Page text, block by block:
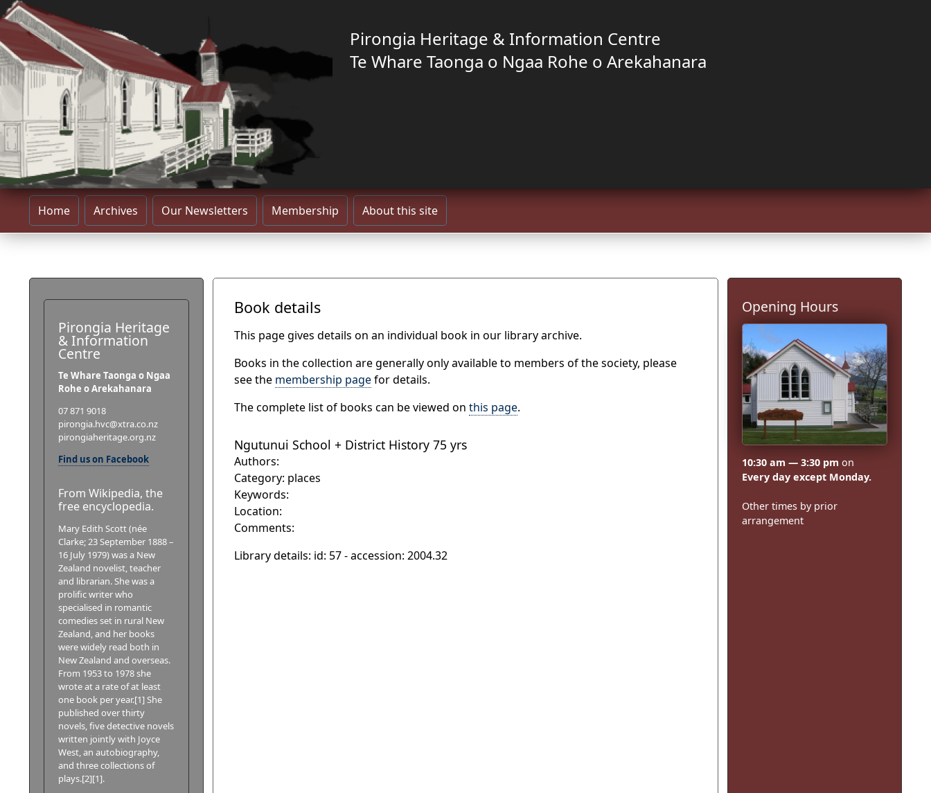
Pirongia Heritage & Information Centre
Te Whare Taonga o Ngaa Rohe o Arekahanara
Home Archives Our Newsletters Membership About this site
Book details
This page gives details on an individual book in our library archive.
Books in the collection are generally only available to members of the society, please
see the membership pagefor details.
The complete list of books can be viewed on this page.
Ngutunui School + District History 75 yrs
Authors:
Category: places
Keywords:
Location:
Comments:
Library details: id: 57 - accession: 2004.32
Pirongia Heritage
& Information
Centre
Te Whare Taonga o Ngaa
Rohe o Arekahanara
07 871 9018
pirongia.hvc@xtra.co.nz
pirongiaheritage.org.nz
Find us on Facebook
From Wikipedia, the
free encyclopedia.
Mary Edith Scott (née
Clarke; 23 September 1888 –
16 July 1979) was a New
Zealand novelist, teacher
and librarian. She was a
prolific writer who
specialised in romantic
comedies set in rural New
Zealand, and her books
were widely read both in
New Zealand and overseas.
From 1953 to 1978 she
wrote at a rate of at least
one book per year.[1] She
published over thirty
novels, five detective novels
written jointly with Joyce
West, an autobiography,
and three collections of
plays.[2][1].
Opening Hours
10:30 am — 3:30 pm on
Every day except Monday.
Other times by prior
arrangement